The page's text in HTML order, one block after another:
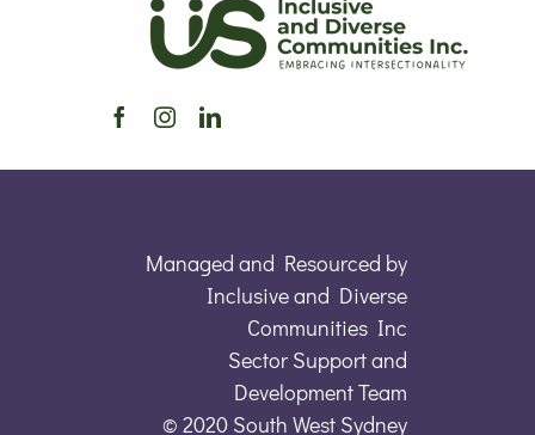
Managed and Resourced by
Inclusive and Diverse
Communities Inc
Sector Support and
Development Team
© 2020 South West Sydney